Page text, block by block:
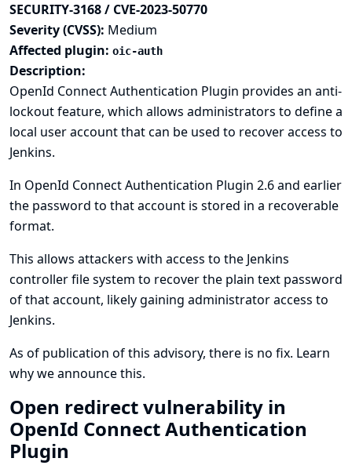
SECURITY-3168 / CVE-2023-50770
Severity (CVSS): Medium
Affected plugin: oic-auth
Description:
OpenId Connect Authentication Plugin provides an anti-
lockout feature, which allows administrators to define a
local user account that can be used to recover access to
Jenkins.
In OpenId Connect Authentication Plugin 2.6 and earlier
the password to that account is stored in a recoverable
format.
This allows attackers with access to the Jenkins
controller file system to recover the plain text password
of that account, likely gaining administrator access to
Jenkins.
As of publication of this advisory, there is no fix. Learn
why we announce this.
Open redirect vulnerability in
OpenId Connect Authentication
Plugin